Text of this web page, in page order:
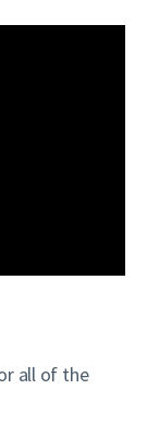
all of the